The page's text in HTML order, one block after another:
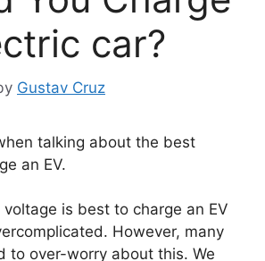
car?
Gustav Cruz
talking about the best
an EV.
is best to charge an EV
However, many
to over-worry about this. We